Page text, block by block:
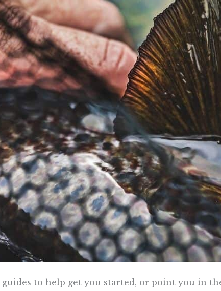
to help get you started, or point you in